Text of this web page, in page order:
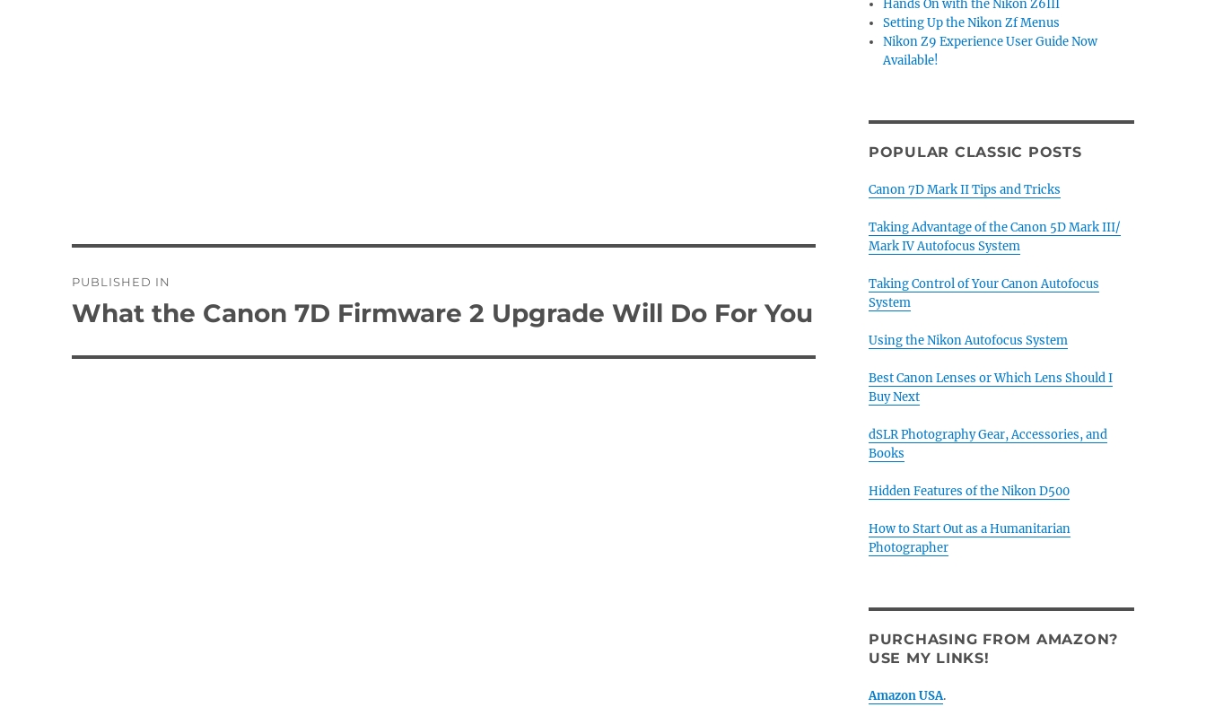
navigation
PUBLISHED IN
What the Canon 7D Firmware 2 Upgrade Will Do For You
Hands On with the Nikon Z6III
Setting Up the Nikon Zf Menus
Nikon Z9 Experience User Guide Now
Available!
POPULAR CLASSIC POSTS
Canon 7D Mark II Tips and Tricks
Taking Advantage of the Canon 5D Mark III/
Mark IV Autofocus System
Taking Control of Your Canon Autofocus
System
Using the Nikon Autofocus System
Best Canon Lenses or Which Lens Should I
Buy Next
dSLR Photography Gear, Accessories, and
Books
Hidden Features of the Nikon D500
How to Start Out as a Humanitarian
Photographer
PURCHASING FROM AMAZON?
USE MY LINKS!
Amazon USA.